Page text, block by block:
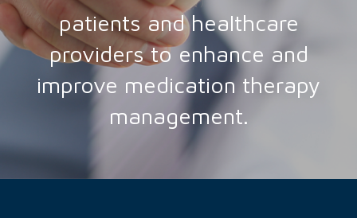
patients and healthcare
providers to enhance and
improve medication therapy
management.